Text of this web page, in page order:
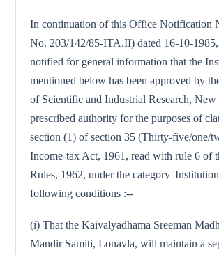
In continuation of this Office Notification
No. 203/142/85-ITA.II) dated 16-10-
notified for general information that the
mentioned below has been approved by
of Scientific and Industrial Research,
prescribed authority for the purposes of
section (1) of section 35 (Thirty-five/one/
Income-tax Act, 1961, read with rule 6 of
Rules, 1962, under the category
following conditions :--
(i) That the Kaivalyadhama Sreeman
Mandir Samiti, Lonavla, will maintain a